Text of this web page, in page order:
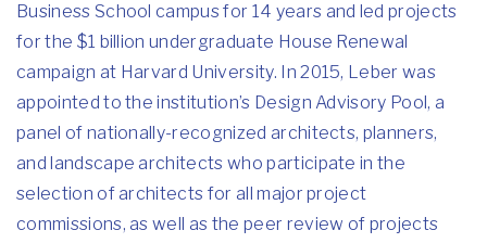
Business School campus for 14 years and led projects
for the $1 billion undergraduate House Renewal
campaign at Harvard University. In 2015, Leber was
appointed to the institution’s Design Advisory Pool, a
panel of nationally-recognized architects, planners,
and landscape architects who participate in the
selection of architects for all major project
commissions, as well as the peer review of projects